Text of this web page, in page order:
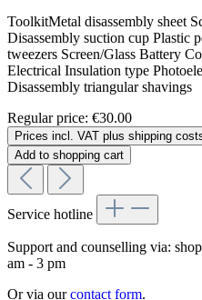
ToolkitMetal disassembly sheet
Disassembly suction cup Plastic
tweezers Screen/Glass Battery
Electrical Insulation type
Disassembly triangular shavings
Regular price: €30.00
Prices incl. VAT plus shipping
Add to shopping cart
Service hotline
Support and counselling via:
am - 3 pm
Or via ourcontact form.